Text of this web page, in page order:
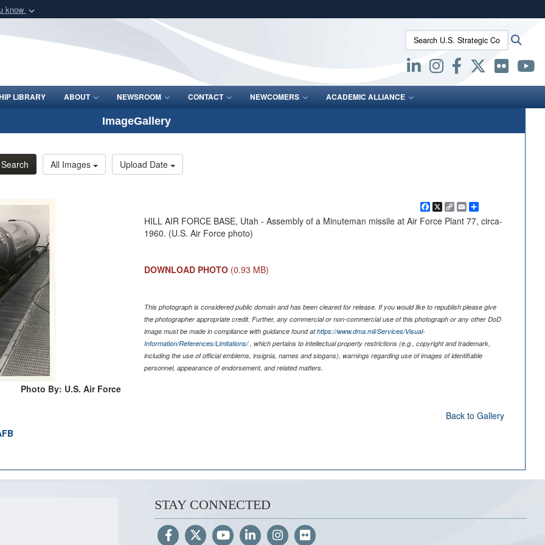
know
Defense organization
Secure .mil websites use HTTPS
lock (
means you’ve safely connected to the .mil website.
Share sensitive information only on official, secure websites.
Search U.S. Strategic Command:
LIBRARY ABOUT NEWSROOM CONTACT NEWCOMERS ACADEMIC ALLIANCE
ImageGallery
Search All Images Upload Date
Photo By: U.S. Air Force
Facebook
X
Copy
Link
Email
HILL AIR FORCE BASE, Utah - Assembly of a Minuteman missile at Air Force Plant 77, circa-
1960. (U.S. Air Force photo)
DOWNLOAD PHOTO (0.93 MB)
This photograph is considered public domain and has been cleared for release. If you would like to republish please give
the photographer appropriate credit. Further, any commercial or non-commercial use of this photograph or any other DoD
image must be made in compliance with guidance found athttps://www.dma.mil/Services/Visual-
Information/References/Limitations/, which pertains to intellectual property restrictions (e.g., copyright and trademark,
including the use of official emblems, insignia, names and slogans), warnings regarding use of images of identifiable
personnel, appearance of endorsement, and related matters.
Back to Gallery
STAY CONNECTED